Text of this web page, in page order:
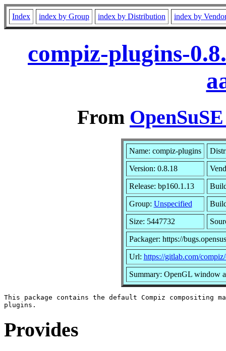
Index index by Group index by Distribution index by
compiz-plugins-
From
Name: compiz-plugins
Version: 0.8.18
Release: bp160.1.13
Group: Unspecified
Size: 5447732
Packager: https://
Url: https://gitlab.com/
Summary: OpenGL window
This package contains the default Compiz compositing
Provides